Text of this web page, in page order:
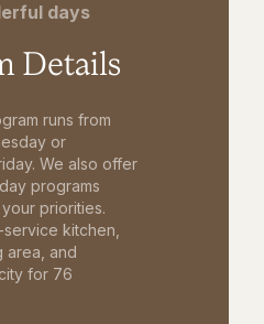
days
Details
runs from
or
We also offer
programs
priorities.
kitchen,
area, and
for 76